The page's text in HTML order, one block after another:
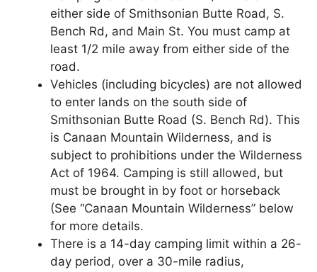
either side of Smithsonian Butte Road, S.
Bench Rd, and Main St. You must camp at
least 1/2 mile away from either side of the
road.
Vehicles (including bicycles) are not allowed
to enter lands on the south side of
Smithsonian Butte Road (S. Bench Rd). This
is Canaan Mountain Wilderness, and is
subject to prohibitions under the Wilderness
Act of 1964. Camping is still allowed, but
must be brought in by foot or horseback
(See “Canaan Mountain Wilderness” below
for more details.
There is a 14-day camping limit within a 26-
day period, over a 30-mile radius,